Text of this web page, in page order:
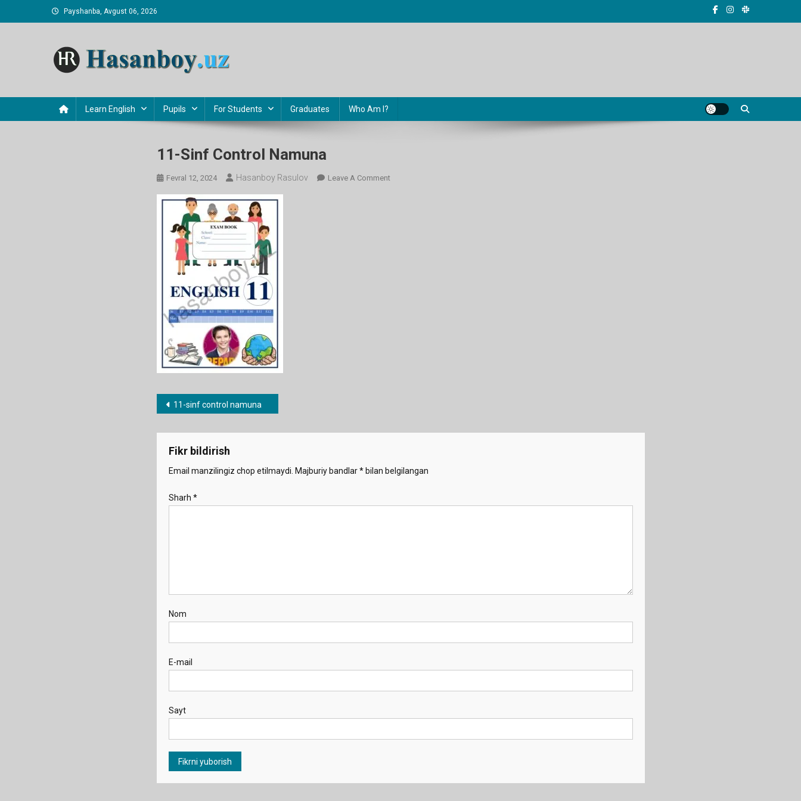
to
Payshanba, Avgust 06, 2026
Learn English Pupils For Students Graduates Who Am I?
11-Sinf Control Namuna
Fevral 12, 2024 Hasanboy Rasulov Leave A CommentOn
Post
menyusi
11-sinf control namuna
Fikr bildirish
Email manzilingiz chop etilmaydi. Majburiy bandlar*bilan belgilangan
Sharh *
Nom
E-mail
Sayt